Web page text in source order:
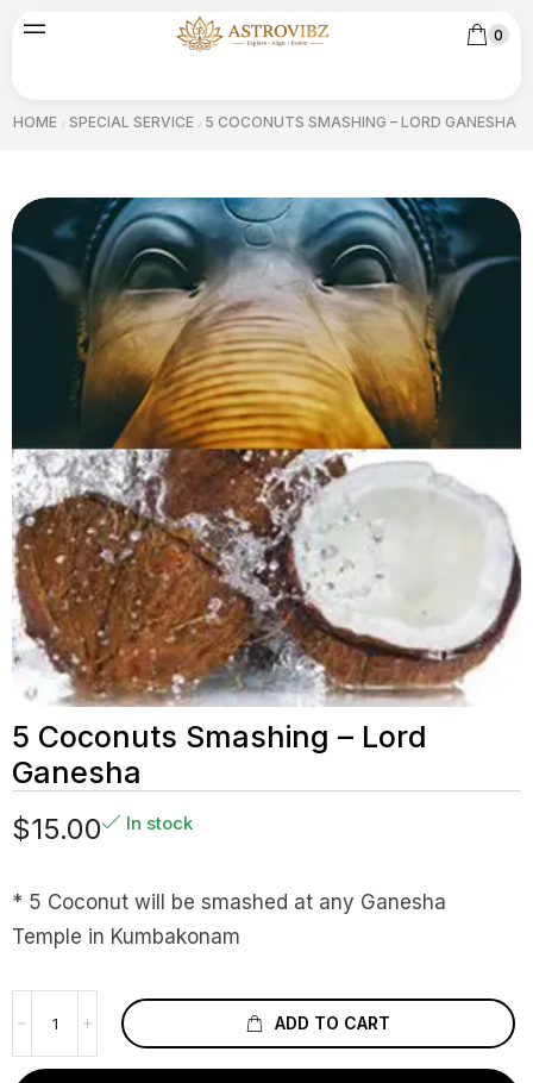
0
HOME / SPECIAL SERVICE / 5 COCONUTS SMASHING – LORD GANESHA
5 Coconuts Smashing – Lord
Ganesha
$15.00 In stock
* 5 Coconut will be smashed at any Ganesha
Temple in Kumbakonam
ADD TO CART